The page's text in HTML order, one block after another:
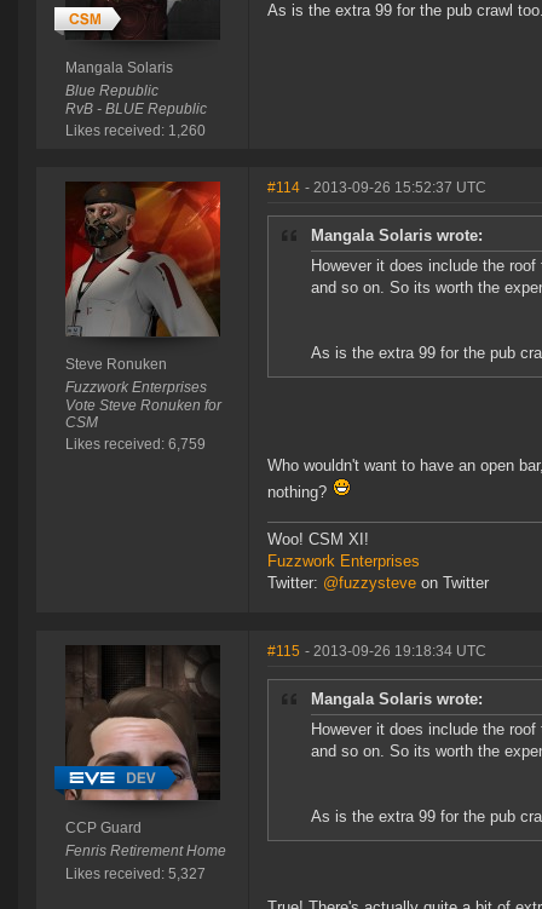
Mangala Solaris
Blue Republic
RvB - BLUE Republic
Likes received: 1,260
As is the extra 99 for the pub crawl
Steve Ronuken
Fuzzwork Enterprises
Vote Steve Ronuken for
CSM
Likes received: 6,759
#114 - 2013-09-26 15:52:37 UTC
Mangala Solaris wrote:
However it does include the
and so on. So its worth the
As is the extra 99 for the pub
Who wouldn't want to have an open
nothing?
Woo! CSM XI!
Fuzzwork Enterprises
Twitter: @fuzzysteve on Twitter
CCP Guard
Fenris Retirement Home
Likes received: 5,327
#115 - 2013-09-26 19:18:34 UTC
Mangala Solaris wrote:
However it does include the
and so on. So its worth the
As is the extra 99 for the pub